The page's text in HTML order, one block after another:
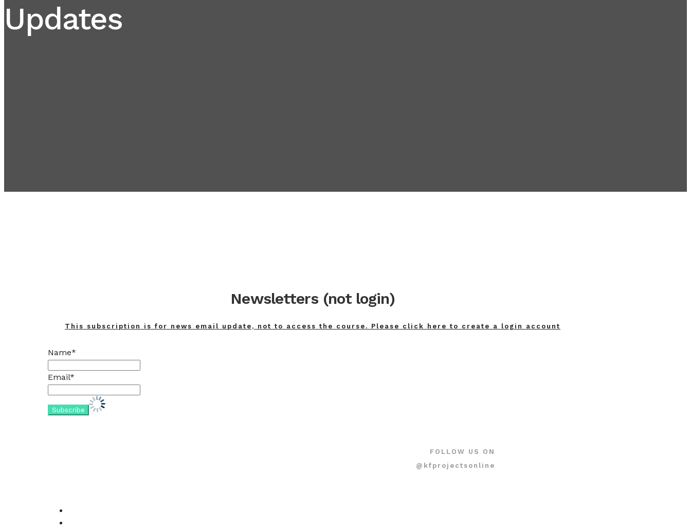
Updates
Newsletters (not login)
This subscription is for news email update, not to access the course. Please click here to create a login account
Name*
Email*
FOLLOW US ON
@kfprojectsonline